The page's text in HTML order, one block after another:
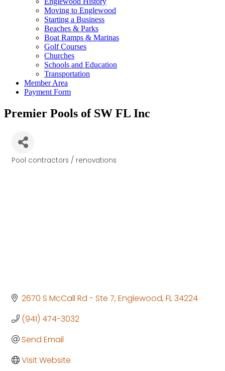
Moving to Englewood
Starting a Business
Beaches & Parks
Boat Ramps & Marinas
Golf Courses
Churches
Schools and Education
Transportation
Member Area
Payment Form
Premier Pools of SW FL Inc
Pool contractors / renovations
2670 S McCall Rd - Ste 7 Englewood FL34224
(941) 474-3032
Send Email
Visit Website